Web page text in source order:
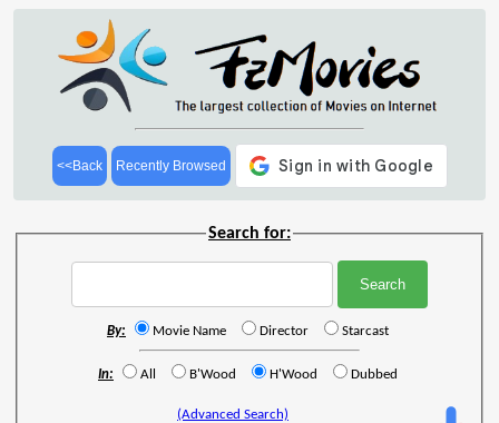
<<Back Recently Browsed
Search for:
By: Movie Name Director Starcast
In: All B'Wood H'Wood Dubbed
(Advanced Search)